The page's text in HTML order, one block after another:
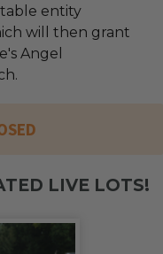
entity
will then grant
Angel
LIVE LOTS!